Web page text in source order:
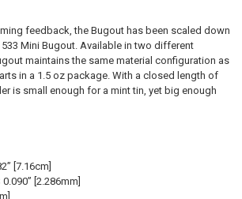
feedback, the Bugout has been scaled down
Mini Bugout. Available in two different
maintains the same material configuration as
in a 1.5 oz package. With a closed length of
is small enough for a mint tin, yet big enough
[7.16cm]
[2.286mm]